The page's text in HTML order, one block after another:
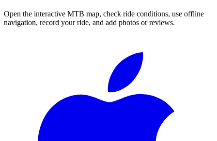
Open the interactive MTB map, check ride conditions, use offline
navigation, record your ride, and add photos or reviews.